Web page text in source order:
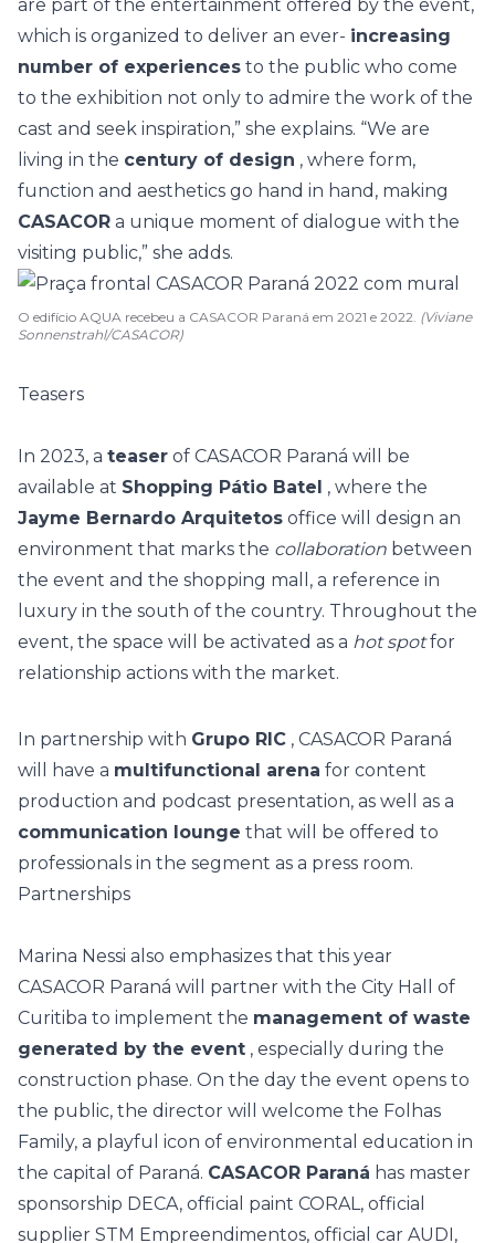
are part of the entertainment offered by the event,
which is organized to deliver an ever- increasing
number of experiences to the public who come
to the exhibition not only to admire the work of the
cast and seek inspiration,” she explains. “We are
living in the century of design , where form,
function and aesthetics go hand in hand, making
CASACOR a unique moment of dialogue with the
visiting public,” she adds.
O edifício AQUA recebeu a CASACOR Paraná em 2021 e 2022. (Viviane
Sonnenstrahl/CASACOR)
Teasers
In 2023, a teaser of CASACOR Paraná will be
available at Shopping Pátio Batel , where the
Jayme Bernardo Arquitetos office will design an
environment that marks the collaboration between
the event and the shopping mall, a reference in
luxury in the south of the country. Throughout the
event, the space will be activated as a hot spotfor
relationship actions with the market.
In partnership with Grupo RIC , CASACOR Paraná
will have a multifunctional arena for content
production and podcast presentation, as well as a
communication lounge that will be offered to
professionals in the segment as a press room.
Partnerships
Marina Nessi also emphasizes that this year
CASACOR Paraná will partner with the City Hall of
Curitiba to implement the management of waste
generated by the event , especially during the
construction phase. On the day the event opens to
the public, the director will welcome the Folhas
Family, a playful icon of environmental education in
the capital of Paraná. CASACOR Paraná has master
sponsorship DECA, official paint CORAL, official
supplier STM Empreendimentos, official car AUDI,